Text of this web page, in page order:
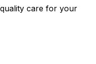
care for your